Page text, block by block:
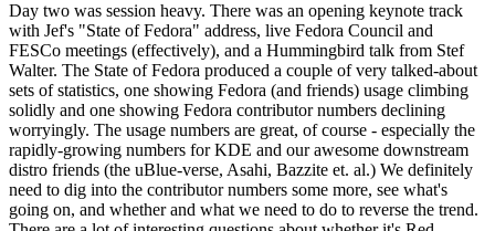
Day two was session heavy. There was an opening keynote track
with Jef's "State of Fedora" address, live Fedora Council and
FESCo meetings (effectively), and a Hummingbird talk from Stef
Walter. The State of Fedora produced a couple of very talked-about
sets of statistics, one showing Fedora (and friends) usage climbing
solidly and one showing Fedora contributor numbers declining
worryingly. The usage numbers are great, of course - especially the
rapidly-growing numbers for KDE and our awesome downstream
distro friends (the uBlue-verse, Asahi, Bazzite et. al.) We definitely
need to dig into the contributor numbers some more, see what's
going on, and whether and what we need to do to reverse the trend.